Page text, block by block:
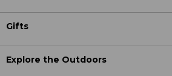
Gifts
Explore the Outdoors